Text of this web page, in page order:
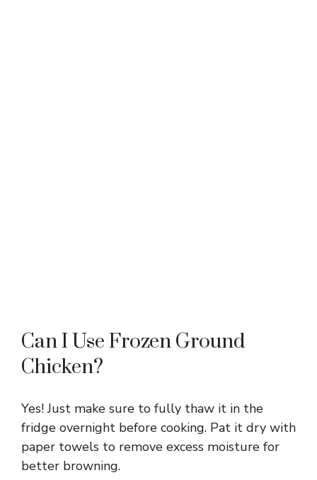
Can I Use Frozen Ground
Chicken?
Yes! Just make sure to fully thaw it in the
fridge overnight before cooking. Pat it dry with
paper towels to remove excess moisture for
better browning.